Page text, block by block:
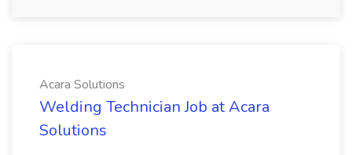
Acara Solutions
Welding Technician Job at Acara
Solutions